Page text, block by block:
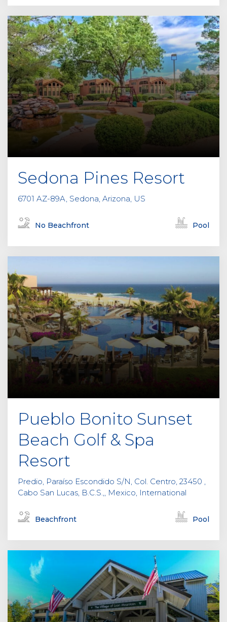
Sedona Pines Resort
6701 AZ-89A, Sedona, Arizona, US
No Beachfront Pool
Pueblo Bonito Sunset
Beach Golf & Spa
Resort
Predio, Paraíso Escondido S/N, Col. Centro, 23450 ,
Cabo San Lucas, B.C.S.,, Mexico, International
Beachfront Pool